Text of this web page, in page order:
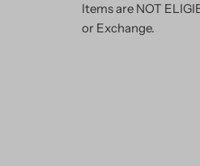
Items are NOT
or Exchange.